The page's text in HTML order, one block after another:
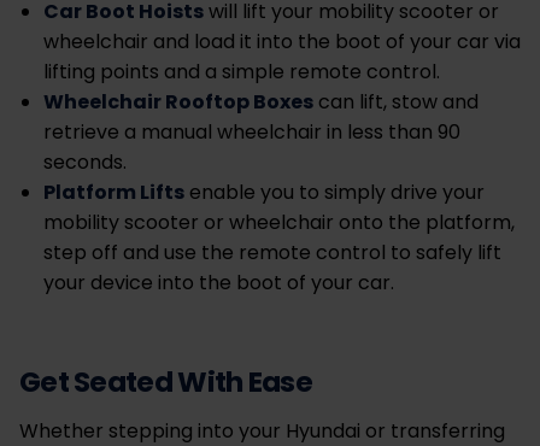
Car Boot Hoistswill lift your mobility scooter or
wheelchair and load it into the boot of your car via
lifting points and a simple remote control.
Wheelchair Rooftop Boxes can lift, stow and
retrieve a manual wheelchair in less than 90
seconds.
Platform Lifts enable you to simply drive your
mobility scooter or wheelchair onto the platform,
step off and use the remote control to safely lift
your device into the boot of your car.
Get Seated With Ease
Whether stepping into your Hyundai or transferring